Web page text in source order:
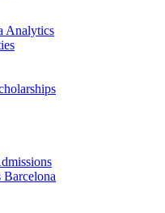
Analytics
Barcelona